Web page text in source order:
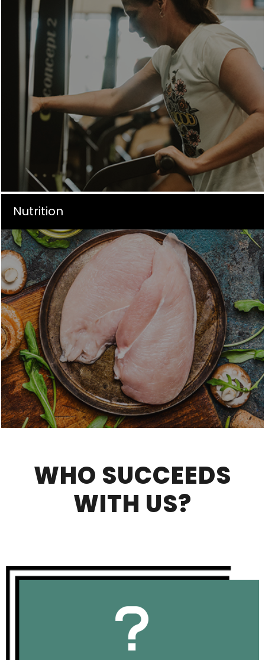
Nutrition
WHO SUCCEEDS
WITH US?